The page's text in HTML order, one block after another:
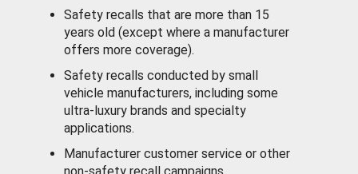
Safety recalls that are more than 15
years old (except where a manufacturer
offers more coverage).
Safety recalls conducted by small
vehicle manufacturers, including some
ultra-luxury brands and specialty
applications.
Manufacturer customer service or other
non-safety recall campaigns.